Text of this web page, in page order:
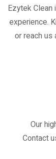
Ezytek
experience.
or reach us
Our
Contact